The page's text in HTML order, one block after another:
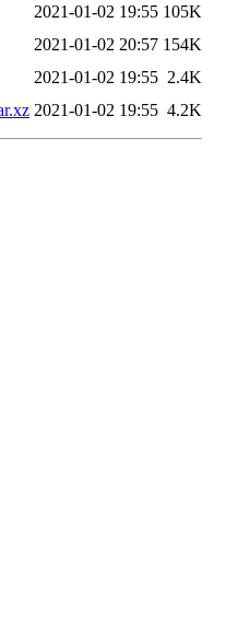
2021-01-02 19:55 105K
2021-01-02 20:57 154K
2021-01-02 19:55 2.4K
2021-01-02 19:55 4.2K